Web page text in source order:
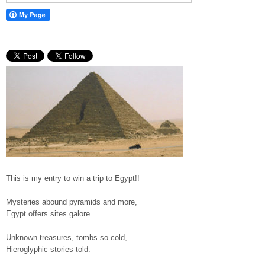
This is my entry to win a trip to Egypt!!
Mysteries abound pyramids and more,
Egypt offers sites galore.
Unknown treasures, tombs so cold,
Hieroglyphic stories told.